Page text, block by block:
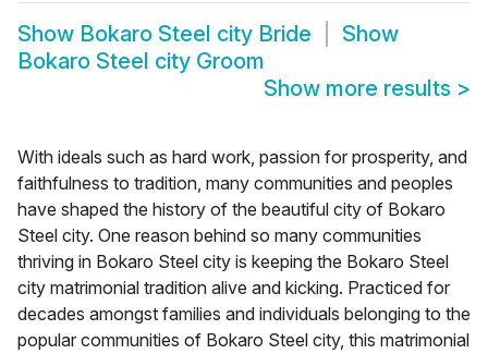
Show Bokaro Steel city Bride
Show
Bokaro Steel city Groom
Show more results >
With ideals such as hard work, passion for prosperity, and
faithfulness to tradition, many communities and peoples
have shaped the history of the beautiful city of Bokaro
Steel city. One reason behind so many communities
thriving in Bokaro Steel city is keeping the Bokaro Steel
city matrimonial tradition alive and kicking. Practiced for
decades amongst families and individuals belonging to the
popular communities of Bokaro Steel city, this matrimonial